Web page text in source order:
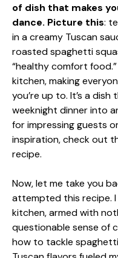
of dish that makes
dance. Picture this:
in a creamy Tuscan
roasted spaghetti
“healthy comfort
kitchen, making
you’re up to. It’s a
weeknight dinner into
for impressing guests
inspiration, check out
recipe.
Now, let me take you
attempted this recipe.
kitchen, armed with
questionable sense of
how to tackle